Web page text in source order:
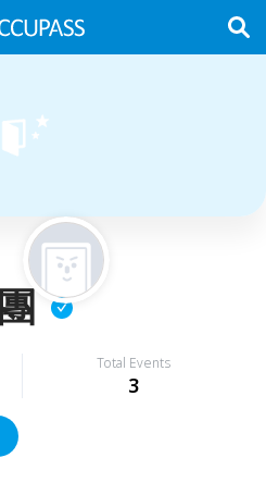
Total Events
3